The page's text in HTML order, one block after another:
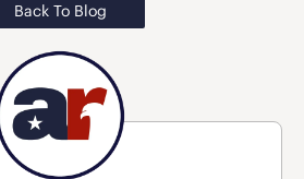
Back To Blog